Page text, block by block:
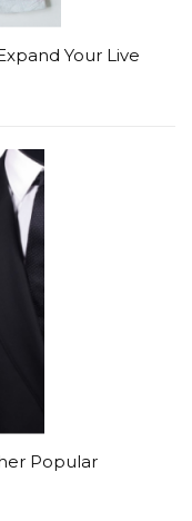
Your Live
Popular